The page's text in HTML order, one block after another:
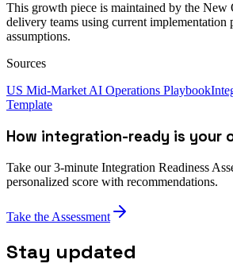
This growth piece is maintained by the New
delivery teams using current implementation
assumptions.
Sources
US Mid-Market AI Operations Playbook
Template
How integration-ready is your
Take our 3-minute Integration Readiness
personalized score with recommendations.
Take the Assessment
Stay updated